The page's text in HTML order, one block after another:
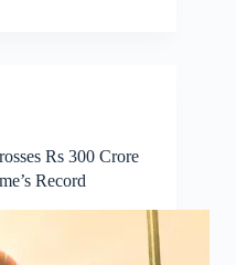
Rs 300 Crore
Record